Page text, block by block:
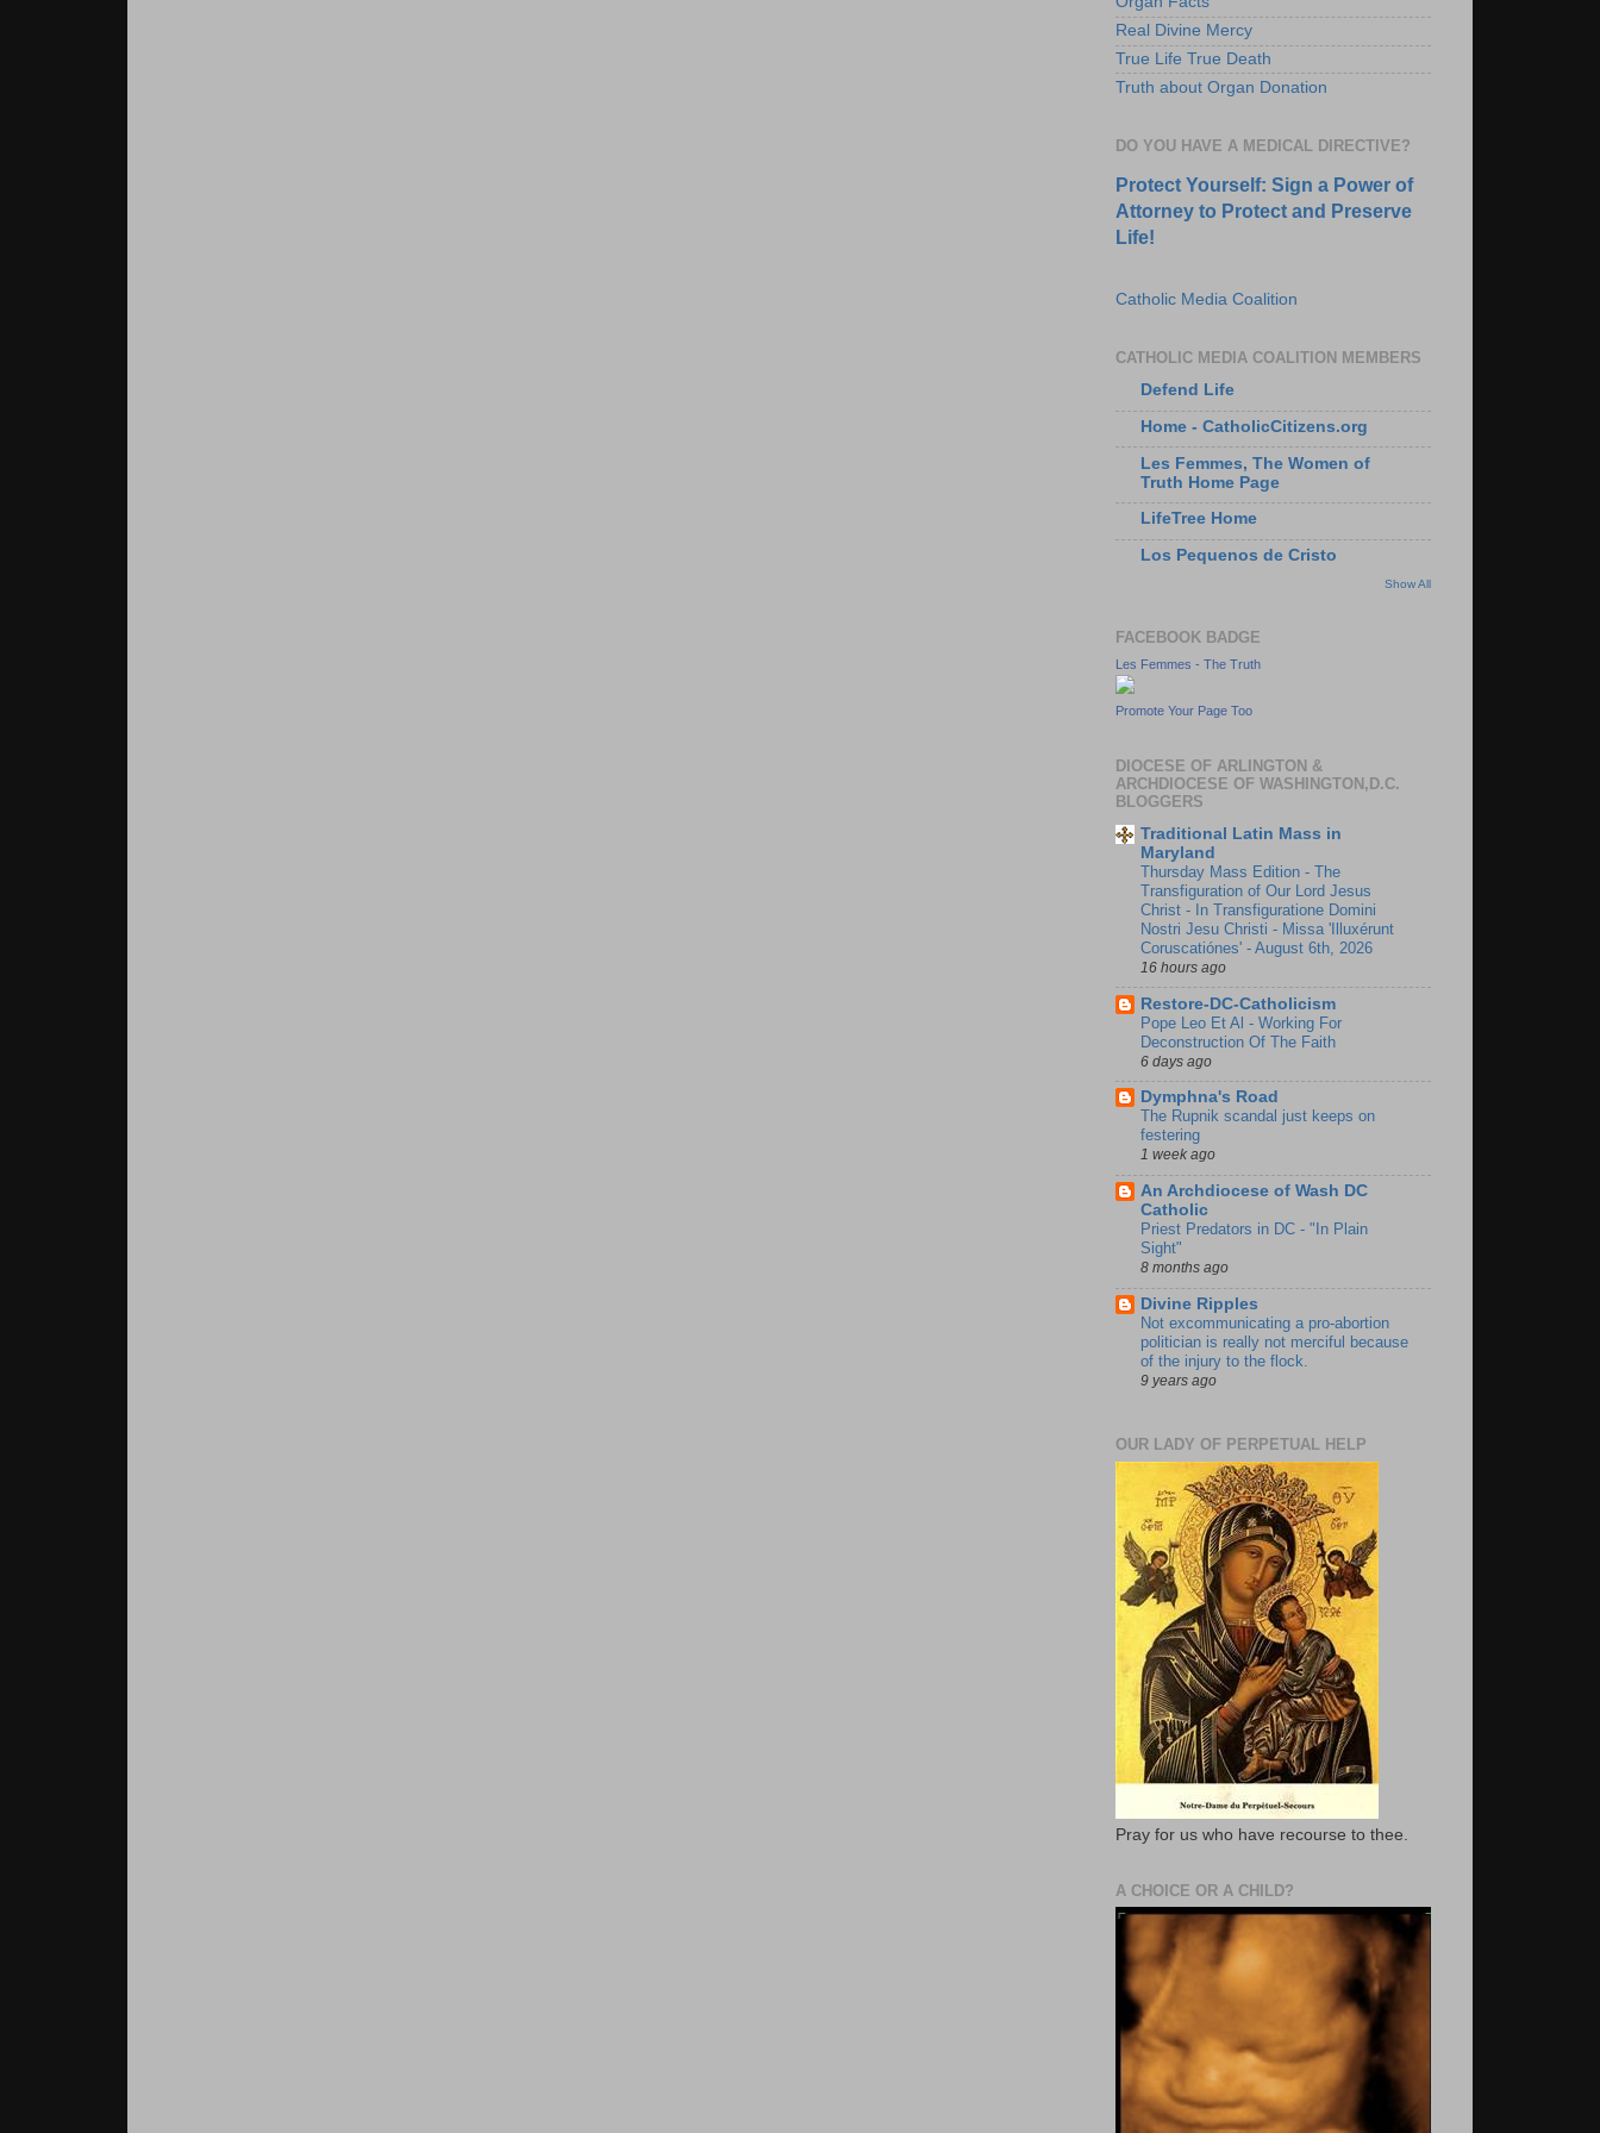
Real Divine Mercy
True Life True Death
Truth about Organ Donation
DO YOU HAVE A MEDICAL DIRECTIVE?
Protect Yourself: Sign a Power of
Attorney to Protect and Preserve
Life!
Catholic Media Coalition
CATHOLIC MEDIA COALITION MEMBERS
Defend Life
Home - CatholicCitizens.org
Les Femmes, The Women of
Truth Home Page
LifeTree Home
Los Pequenos de Cristo
Show All
FACEBOOK BADGE
Les Femmes - The Truth
Promote Your Page Too
DIOCESE OF ARLINGTON &
ARCHDIOCESE OF WASHINGTON,D.C.
BLOGGERS
Traditional Latin Mass in
Maryland
Thursday Mass Edition - The
Transfiguration of Our Lord Jesus
Christ - In Transfiguratione Domini
Nostri Jesu Christi - Missa 'Illuxérunt
Coruscatiónes' - August 6th, 2026
16 hours ago
Restore-DC-Catholicism
Pope Leo Et Al - Working For
Deconstruction Of The Faith
6 days ago
Dymphna's Road
The Rupnik scandal just keeps on
festering
1 week ago
An Archdiocese of Wash DC
Catholic
Priest Predators in DC - "In Plain
Sight"
8 months ago
Divine Ripples
Not excommunicating a pro-abortion
politician is really not merciful because
of the injury to the flock.
9 years ago
OUR LADY OF PERPETUAL HELP
Pray for us who have recourse to thee.
A CHOICE OR A CHILD?